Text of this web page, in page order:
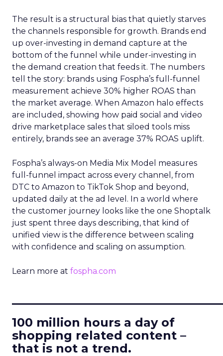
The result is a structural bias that quietly starves
the channels responsible for growth. Brands end
up over-investing in demand capture at the
bottom of the funnel while under-investing in
the demand creation that feeds it. The numbers
tell the story: brands using Fospha’s full-funnel
measurement achieve 30% higher ROAS than
the market average. When Amazon halo effects
are included, showing how paid social and video
drive marketplace sales that siloed tools miss
entirely, brands see an average 37% ROAS uplift.
Fospha’s always-on Media Mix Model measures
full-funnel impact across every channel, from
DTC to Amazon to TikTok Shop and beyond,
updated daily at the ad level. In a world where
the customer journey looks like the one Shoptalk
just spent three days describing, that kind of
unified view is the difference between scaling
with confidence and scaling on assumption.
Learn more at fospha.com
100 million hours a day of
shopping related content –
that is not a trend.